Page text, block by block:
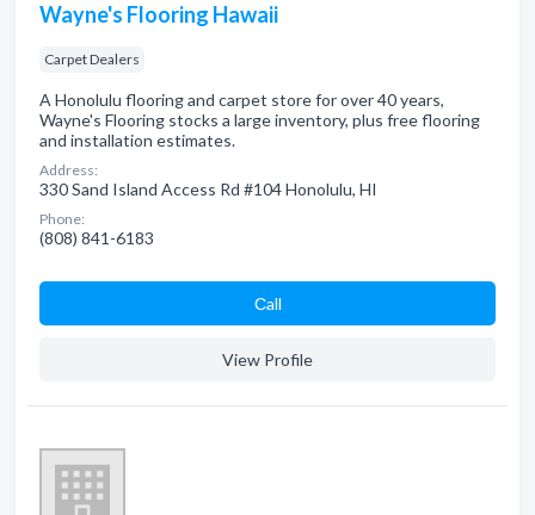
Wayne's Flooring Hawaii
Carpet Dealers
A Honolulu flooring and carpet store for over 40 years,
Wayne's Flooring stocks a large inventory, plus free flooring
and installation estimates.
Address:
330 Sand Island Access Rd #104 Honolulu, HI
Phone:
(808) 841-6183
Сall
View Profile